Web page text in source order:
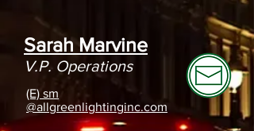
Sarah Marvine
V.P. Operations
(E) sm
@allgreenlightinginc.com